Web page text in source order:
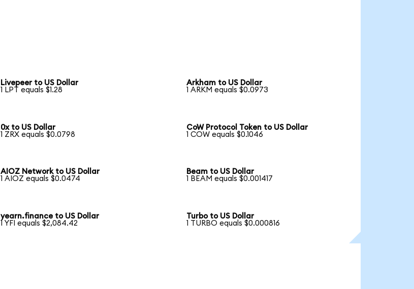
Livepeer to US Dollar
1 LPT equals $1.28
Arkham to US Dollar
1 ARKM equals $0.0973
0x to US Dollar
1 ZRX equals $0.0798
CoW Protocol Token to US Dollar
1 COW equals $0.1046
AIOZ Network to US Dollar
1 AIOZ equals $0.0474
Beam to US Dollar
1 BEAM equals $0.001417
yearn.finance to US Dollar
1 YFI equals $2,084.42
Turbo to US Dollar
1 TURBO equals $0.000816